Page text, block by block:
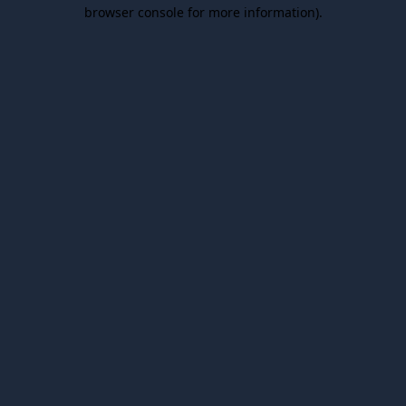
browser console for more information).